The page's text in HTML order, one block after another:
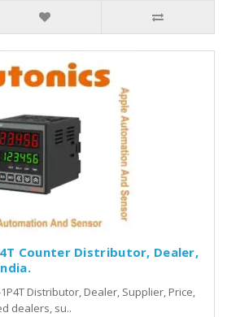
Counter Distributor, Dealer,
Distributor, Dealer, Supplier, Price,
dealers, su..